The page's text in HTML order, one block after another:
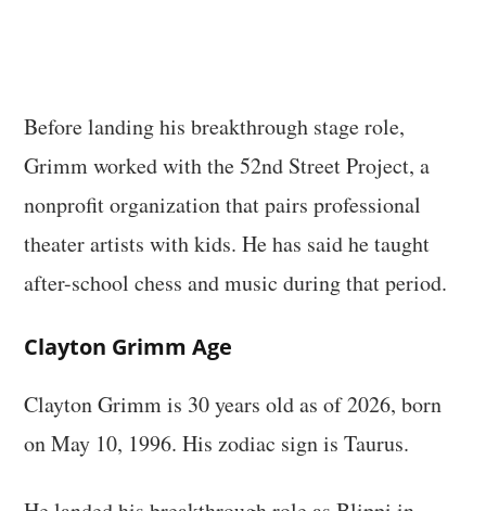
Before landing his breakthrough stage role,
Grimm worked with the 52nd Street Project, a
nonprofit organization that pairs professional
theater artists with kids. He has said he taught
after-school chess and music during that period.
Clayton Grimm Age
Clayton Grimm is 30 years old as of 2026, born
on May 10, 1996. His zodiac sign is Taurus.